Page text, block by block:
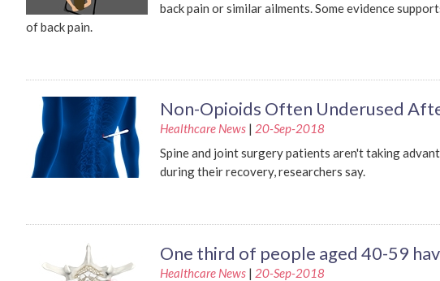
back pain or similar ailments. Some evidence
of back pain.
Non-Opioids Often Underused
Healthcare News | 20-Sep-2018
Spine and joint surgery patients aren't taking
during their recovery, researchers say.
One third of people aged 40-59
Healthcare News | 20-Sep-2018